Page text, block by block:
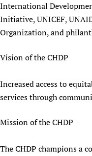
International
Initiative, UNICEF,
Organization, and
Vision of the CHDP
Increased access to
services through
Mission of the CHDP
The CHDP champions a